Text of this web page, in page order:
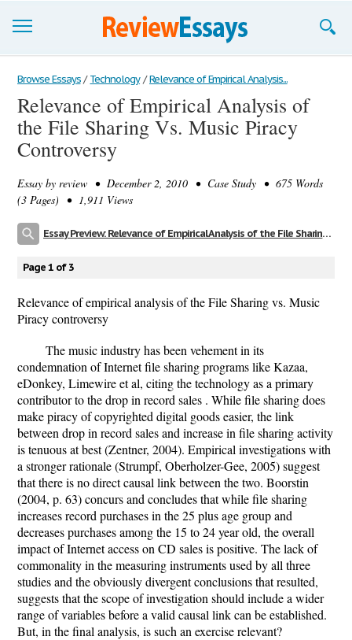
Browse Essays
Join now!
Login
Browse Essays / Technology / Relevance of Empirical Analysis...
Relevance of Empirical Analysis of
the File Sharing Vs. Music Piracy
Controversy
Essay by review • December 2, 2010 • Case Study • 675 Words
(3 Pages) • 1,911 Views
Essay Preview: Relevance of Empirical Analysis of the File Sharing Vs. Music Piracy Controversy
Page 1 of 3
Relevance of empirical analysis of the File Sharing vs. Music
Piracy controversy
The music industry has been vehement in its
condemnation of Internet file sharing programs like Kazaa,
eDonkey, Limewire et al, citing the technology as a primary
contributor to the drop in record sales . While file sharing does
make piracy of copyrighted digital goods easier, the link
between drop in record sales and increase in file sharing activity
is tenuous at best (Zentner, 2004). Empirical investigations with
a stronger rationale (Strumpf, Oberholzer-Gee, 2005) suggest
that there is no direct causal link between the two. Boorstin
(2004, p. 63) concurs and concludes that while file sharing
increases record purchases in the 25 plus age group and
decreases purchases among the 15 to 24 year old, the overall
impact of Internet access on CD sales is positive. The lack of
commonality in the measuring instruments used by all three
studies and the obviously divergent conclusions that resulted,
suggests that the scope of investigation should include a wider
range of variables before a valid causal link can be established.
But, in the final analysis, is such an exercise relevant?